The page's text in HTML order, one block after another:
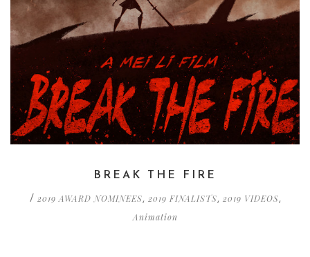
BREAK THE FIRE
/ 2019 AWARD NOMINEES, 2019 FINALISTS, 2019 VIDEOS,
Animation